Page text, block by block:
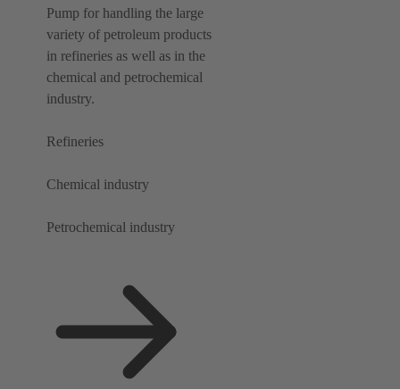
Pump for handling the large
variety of petroleum products
in refineries as well as in the
chemical and petrochemical
industry.
Refineries
Chemical industry
Petrochemical industry